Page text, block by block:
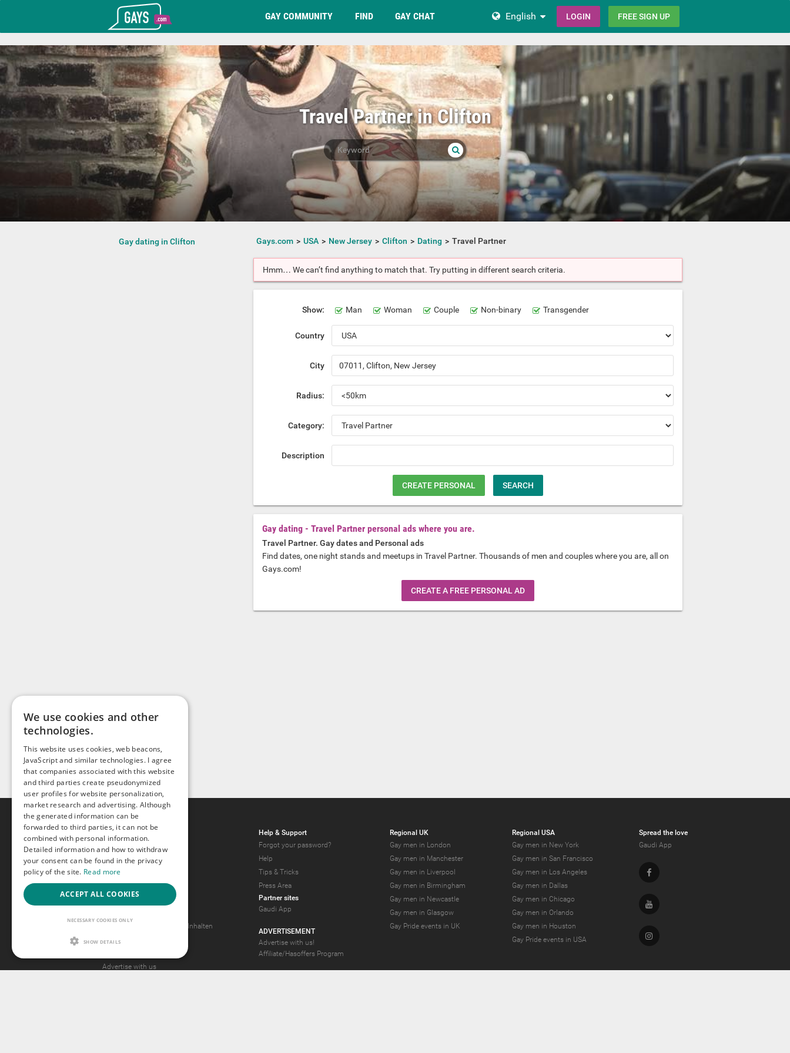
T_GOOGLE_ADWORDS_GTAG_HEADER
GAY COMMUNITY FIND GAY CHAT English LOGIN FREE SIGN UP
Travel Partner in Clifton
Gay dating in Clifton Gays.com USA New Jersey Clifton Dating Travel Partner
Hmm… We can’t find anything to match that. Try putting in different search criteria.
Show: Man Woman Couple Non-binary Transgender
Country
City
Radius:
Category:
Description
CREATE PERSONAL SEARCH
Gay dating - Travel Partner personal ads where you are.
Travel Partner. Gay dates and Personal ads
Find dates, one night stands and meetups in Travel Partner. Thousands of men and couples where you are, all on
Gays.com!
CREATE A FREE PERSONAL AD
Gays.com
Tour
Magazine
Gay Forum
Terms of Use
Legal Notice
Antrag auf Entfernung von Inhalten
2257 Statement
Advertise with us
Help & Support
Forgot your password?
Help
Tips & Tricks
Press Area
Partner sites
Gaudi App
ADVERTISEMENT
Advertise with us!
Affiliate/Hasoffers Program
Regional UK
Gay men in London
Gay men in Manchester
Gay men in Liverpool
Gay men in Birmingham
Gay men in Newcastle
Gay men in Glasgow
Gay Pride events in UK
Regional USA
Gay men in New York
Gay men in San Francisco
Gay men in Los Angeles
Gay men in Dallas
Gay men in Chicago
Gay men in Orlando
Gay men in Houston
Gay Pride events in USA
Spread the love
Gaudi App
Facebook
Youtube
Instagram
We use cookies and other
technologies.
This website uses cookies, web beacons,
JavaScript and similar technologies. I agree
that companies associated with this website
and third parties create pseudonymized
user profiles for website personalization,
market research and advertising. Although
the generated information can be
forwarded to third parties, it can not be
combined with personal information.
Detailed information and how to withdraw
your consent can be found in the privacy
policy of the site. Read more
ACCEPT ALL COOKIES
NECESSARY COOKIES ONLY
SHOW DETAILS